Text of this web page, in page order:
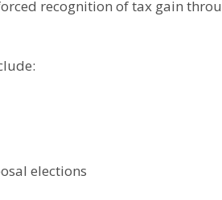
recognition of tax gain
elections